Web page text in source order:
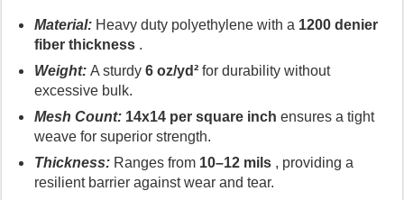
Material: Heavy duty polyethylene with a 1200 denier
fiber thickness .
Weight: A sturdy 6 oz/yd² for durability without
excessive bulk.
Mesh Count: 14x14 per square inch ensures a tight
weave for superior strength.
Thickness: Ranges from 10–12 mils , providing a
resilient barrier against wear and tear.